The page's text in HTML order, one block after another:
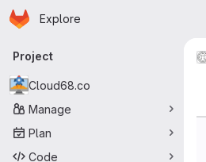
Skip to main content
Homepage
Explore
Primary navigation
Project
Cloud68.co
Manage
Plan
Code